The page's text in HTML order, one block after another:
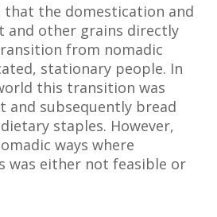
that the domestication and
and other grains directly
from nomadic
stationary people. In
this transition was
and subsequently bread
staples. However,
ways where
was either not feasible or